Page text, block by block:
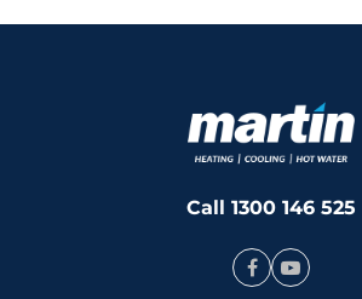
Call 1300 146 525
Facebook
Youtube